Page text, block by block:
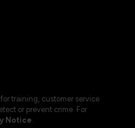
training, customer service
or prevent crime. For
Notice.